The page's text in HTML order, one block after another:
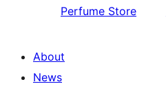
Perfume Store
About
News